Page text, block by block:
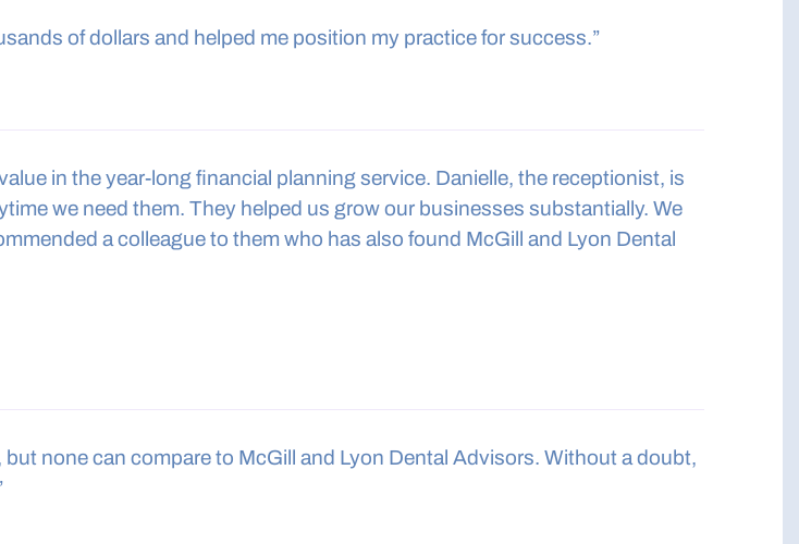
of dollars and helped me position my practice for success.”
in the year-long financial planning service. Danielle, the receptionist, is
we need them. They helped us grow our businesses substantially. We
a colleague to them who has also found McGill and Lyon Dental
none can compare to McGill and Lyon Dental Advisors. Without a doubt,